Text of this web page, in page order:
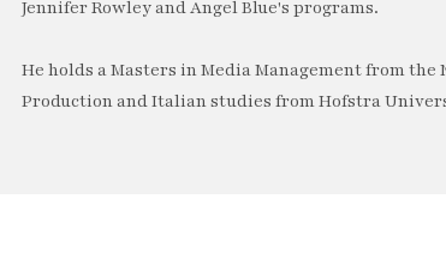
Jennifer Rowley and Angel Blue's programs.
He holds a Masters in Media Management from the
Production and Italian studies from Hofstra